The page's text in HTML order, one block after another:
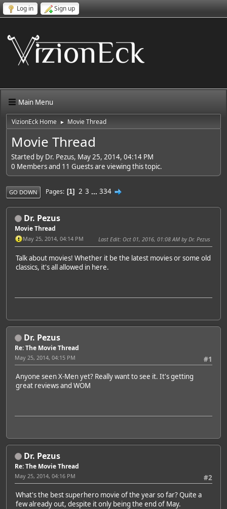
Log in Sign up
Main Menu
VizionEck Home ► Movie Thread
Movie Thread
Started by Dr. Pezus, May 25, 2014, 04:14 PM
0 Members and 11 Guests are viewing this topic.
GO DOWN Pages 1 2 3 ... 334
Dr. Pezus
Movie Thread
May 25, 2014, 04:14 PM Last Edit: Oct 01, 2016, 01:08 AM by Dr. Pezus
Talk about movies! Whether it be the latest movies or some old
classics, it's all allowed in here.
Dr. Pezus
Re: The Movie Thread
#1
May 25, 2014, 04:15 PM
Anyone seen X-Men yet? Really want to see it. It's getting
great reviews and WOM
Dr. Pezus
Re: The Movie Thread
#2
May 25, 2014, 04:16 PM
What's the best superhero movie of the year so far? Quite a
few already out, despite it only being the end of May.